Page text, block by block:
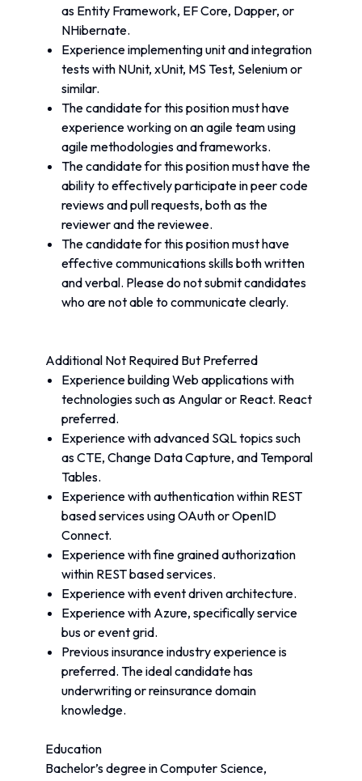
as Entity Framework, EF Core, Dapper, or
NHibernate.
Experience implementing unit and integration
tests with NUnit, xUnit, MS Test, Selenium or
similar.
The candidate for this position must have
experience working on an agile team using
agile methodologies and frameworks.
The candidate for this position must have the
ability to effectively participate in peer code
reviews and pull requests, both as the
reviewer and the reviewee.
The candidate for this position must have
effective communications skills both written
and verbal. Please do not submit candidates
who are not able to communicate clearly.
Additional Not Required But Preferred
Experience building Web applications with
technologies such as Angular or React. React
preferred.
Experience with advanced SQL topics such
as CTE, Change Data Capture, and Temporal
Tables.
Experience with authentication within REST
based services using OAuth or OpenID
Connect.
Experience with fine grained authorization
within REST based services.
Experience with event driven architecture.
Experience with Azure, specifically service
bus or event grid.
Previous insurance industry experience is
preferred. The ideal candidate has
underwriting or reinsurance domain
knowledge.
Education
Bachelor’s degree in Computer Science,